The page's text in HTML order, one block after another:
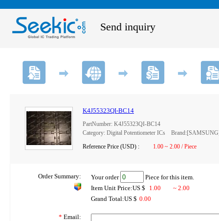
Send inquiry
K4J55323QI-BC14
PartNumber: K4J55323QI-BC14
Category: Digital Potentiometer ICs
Reference Price (USD) :
1.00 ~ 2.00 / Piece
Order Summary: Your order
Piece for this item.
Item Unit Price:US $
1.00
~ 2.00
Grand Total:US $ 0.00
* Email: